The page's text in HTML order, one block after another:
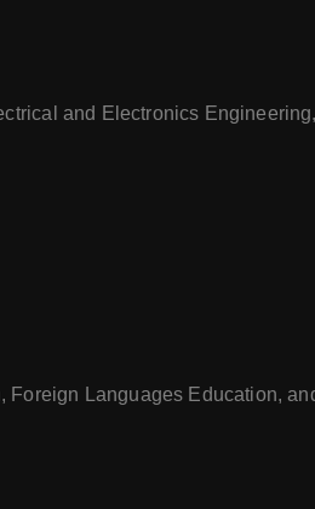
and Electronics Engineering,
Languages Education,